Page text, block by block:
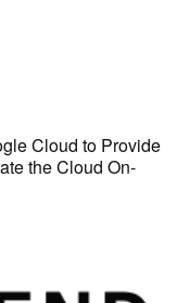
Cloud to Provide
the Cloud On-